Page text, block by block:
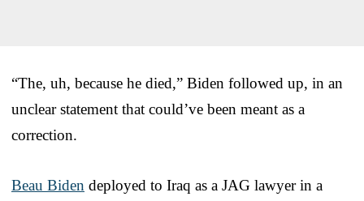
“The, uh, because he died,” Biden followed up, in an
unclear statement that could’ve been meant as a
correction.
Beau Biden deployed to Iraq as a JAG lawyer in a